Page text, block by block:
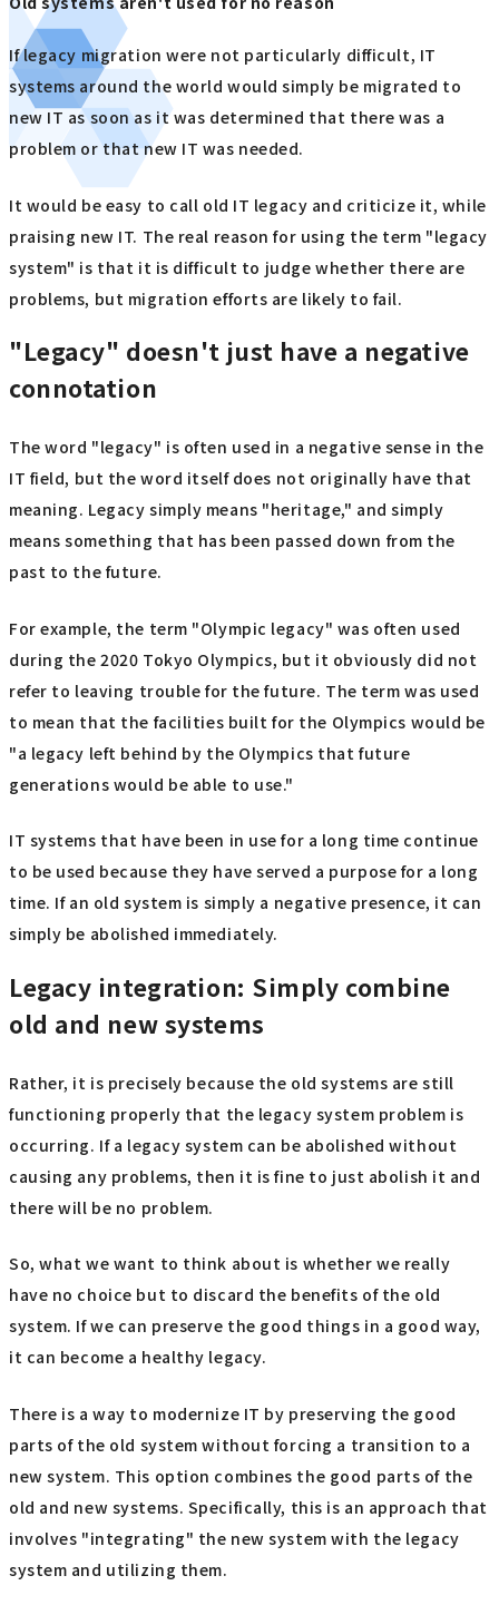
If legacy migration were not particularly difficult, IT
systems around the world would simply be migrated to
new IT as soon as it was determined that there was a
problem or that new IT was needed.
It would be easy to call old IT legacy and criticize it, while
praising new IT. The real reason for using the term "legacy
system" is that it is difficult to judge whether there are
problems, but migration efforts are likely to fail.
"Legacy" doesn't just have a negative
connotation
The word "legacy" is often used in a negative sense in the
IT field, but the word itself does not originally have that
meaning. Legacy simply means "heritage," and simply
means something that has been passed down from the
past to the future.
For example, the term "Olympic legacy" was often used
during the 2020 Tokyo Olympics, but it obviously did not
refer to leaving trouble for the future. The term was used
to mean that the facilities built for the Olympics would be
"a legacy left behind by the Olympics that future
generations would be able to use."
IT systems that have been in use for a long time continue
to be used because they have served a purpose for a long
time. If an old system is simply a negative presence, it can
simply be abolished immediately.
Legacy integration: Simply combine
old and new systems
Rather, it is precisely because the old systems are still
functioning properly that the legacy system problem is
occurring. If a legacy system can be abolished without
causing any problems, then it is fine to just abolish it and
there will be no problem.
So, what we want to think about is whether we really
have no choice but to discard the benefits of the old
system. If we can preserve the good things in a good way,
it can become a healthy legacy.
There is a way to modernize IT by preserving the good
parts of the old system without forcing a transition to a
new system. This option combines the good parts of the
old and new systems. Specifically, this is an approach that
involves "integrating" the new system with the legacy
system and utilizing them.